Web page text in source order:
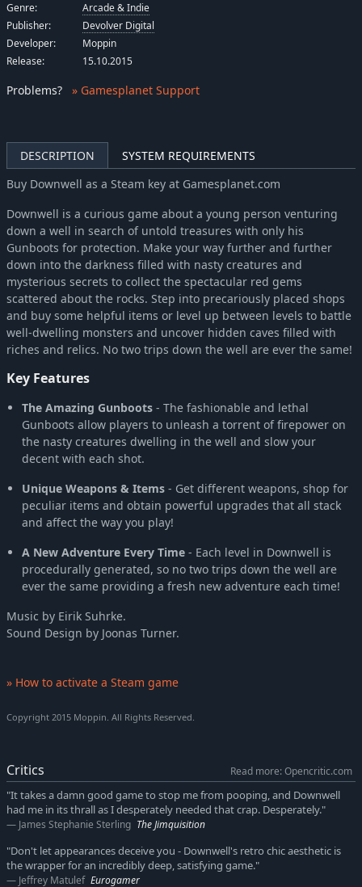
DESCRIPTION
SYSTEM REQUIREMENTS
Buy Downwell as a Steam key at Gamesplanet.com
Downwell is a curious game about a young person venturing
down a well in search of untold treasures with only his
Gunboots for protection. Make your way further and further
down into the darkness filled with nasty creatures and
mysterious secrets to collect the spectacular red gems
scattered about the rocks. Step into precariously placed shops
and buy some helpful items or level up between levels to battle
well-dwelling monsters and uncover hidden caves filled with
riches and relics. No two trips down the well are ever the same!
Key Features
The Amazing Gunboots - The fashionable and lethal
Gunboots allow players to unleash a torrent of firepower on
the nasty creatures dwelling in the well and slow your
decent with each shot.
Unique Weapons & Items - Get different weapons, shop for
peculiar items and obtain powerful upgrades that all stack
and affect the way you play!
A New Adventure Every Time - Each level in Downwell is
procedurally generated, so no two trips down the well are
ever the same providing a fresh new adventure each time!
Music by Eirik Suhrke.
Sound Design by Joonas Turner.
» How to activate a Steam game
Copyright 2015 Moppin. All Rights Reserved.
Critics
Read more: Opencritic.com
"It takes a damn good game to stop me from pooping, and Downwell
had me in its thrall as I desperately needed that crap. Desperately."
James Stephanie Sterling The Jimquisition
"Don't let appearances deceive you - Downwell's retro chic aesthetic is
the wrapper for an incredibly deep, satisfying game."
Jeffrey Matulef Eurogamer
Genre:
Arcade & Indie
Publisher:
Devolver Digital
Developer:
Moppin
Release:
15.10.2015
Problems? » Gamesplanet Support